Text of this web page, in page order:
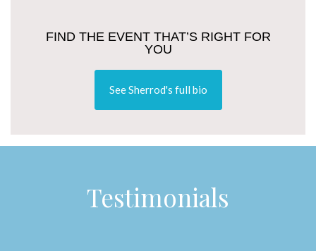
FIND THE EVENT THAT’S RIGHT FOR
YOU
See Sherrod's full bio
Testimonials